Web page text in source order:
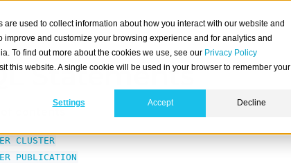
used to collect information about how you interact with our website and
and customize your browsing experience and for analytics and
To find out more about the cookies we use, see our Privacy Policy
this website. A single cookie will be used in your browser to remember your
Settings Accept Decline
Statements
CLUSTER
PUBLICATION